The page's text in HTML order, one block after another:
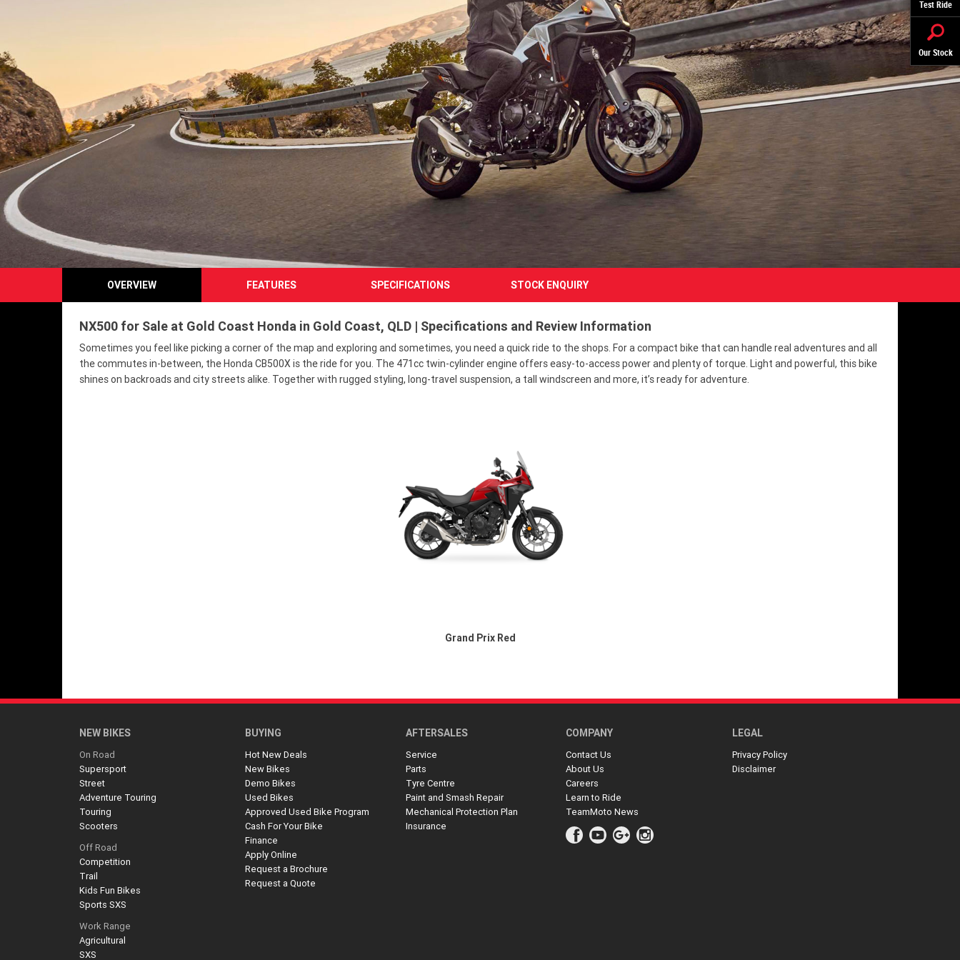
Test Ride
Our Stock
OVERVIEW FEATURES SPECIFICATIONS STOCK ENQUIRY
NX500 for Sale at Gold Coast Honda in Gold Coast, QLD | Specifications and Review Information
Sometimes you feel like picking a corner of the map and exploring and sometimes, you need a quick ride to the shops. For a compact bike that can handle real adventures and all
the commutes in-between, the Honda CB500X is the ride for you. The 471cc twin-cylinder engine offers easy-to-access power and plenty of torque. Light and powerful, this bike
shines on backroads and city streets alike. Together with rugged styling, long-travel suspension, a tall windscreen and more, it’s ready for adventure.
Grand Prix Red
NEW BIKES
On Road
Supersport
Street
Adventure Touring
Touring
Scooters
Off Road
Competition
Trail
Kids Fun Bikes
Sports SXS
Work Range
Agricultural
SXS
BUYING
Hot New Deals
New Bikes
Demo Bikes
Used Bikes
Approved Used Bike Program
Cash For Your Bike
Finance
Apply Online
Request a Brochure
Request a Quote
AFTERSALES
Service
Parts
Tyre Centre
Paint and Smash Repair
Mechanical Protection Plan
Insurance
COMPANY
Contact Us
About Us
Careers
Learn to Ride
TeamMoto News
LEGAL
Privacy Policy
Disclaimer